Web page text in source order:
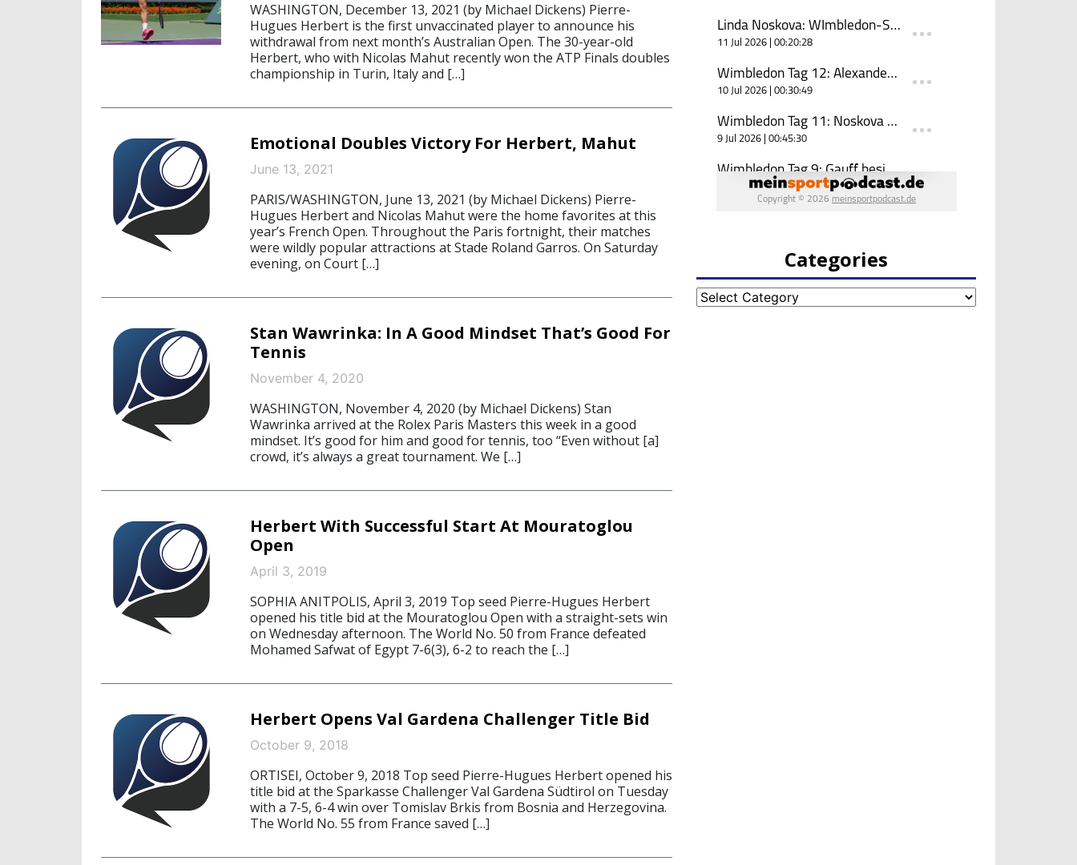
WASHINGTON, December 13, 2021 (by Michael Dickens) Pierre-
Hugues Herbert is the first unvaccinated player to announce his
withdrawal from next month’s Australian Open. The 30-year-old
Herbert, who with Nicolas Mahut recently won the ATP Finals doubles
championship in Turin, Italy and […]
Emotional Doubles Victory For Herbert, Mahut
June 13, 2021
PARIS/WASHINGTON, June 13, 2021 (by Michael Dickens) Pierre-
Hugues Herbert and Nicolas Mahut were the home favorites at this
year’s French Open. Throughout the Paris fortnight, their matches
were wildly popular attractions at Stade Roland Garros. On Saturday
evening, on Court […]
Stan Wawrinka: In A Good Mindset That’s Good For
Tennis
November 4, 2020
WASHINGTON, November 4, 2020 (by Michael Dickens) Stan
Wawrinka arrived at the Rolex Paris Masters this week in a good
mindset. It’s good for him and good for tennis, too “Even without [a]
crowd, it’s always a great tournament. We […]
Herbert With Successful Start At Mouratoglou
Open
April 3, 2019
SOPHIA ANITPOLIS, April 3, 2019 Top seed Pierre-Hugues Herbert
opened his title bid at the Mouratoglou Open with a straight-sets win
on Wednesday afternoon. The World No. 50 from France defeated
Mohamed Safwat of Egypt 7-6(3), 6-2 to reach the […]
Herbert Opens Val Gardena Challenger Title Bid
October 9, 2018
ORTISEI, October 9, 2018 Top seed Pierre-Hugues Herbert opened his
title bid at the Sparkasse Challenger Val Gardena Südtirol on Tuesday
with a 7-5, 6-4 win over Tomislav Brkis from Bosnia and Herzegovina.
The World No. 55 from France saved […]
Categories
Categories